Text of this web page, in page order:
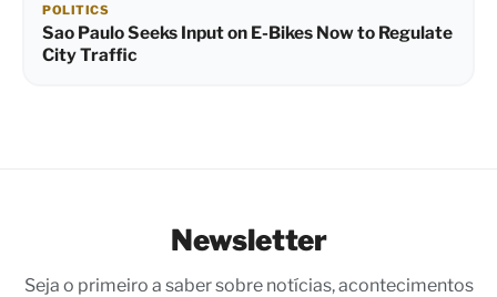
POLITICS
Sao Paulo Seeks Input on E-Bikes Now to Regulate
City Traffic
Newsletter
Seja o primeiro a saber sobre notícias, acontecimentos